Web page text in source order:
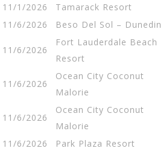
11/1/2026
Tamarack Resort
11/6/2026 Beso Del Sol – Dunedin
11/6/2026
Fort Lauderdale Beach
Resort
11/6/2026
Ocean City Coconut
Malorie
11/6/2026
Ocean City Coconut
Malorie
11/6/2026
Park Plaza Resort